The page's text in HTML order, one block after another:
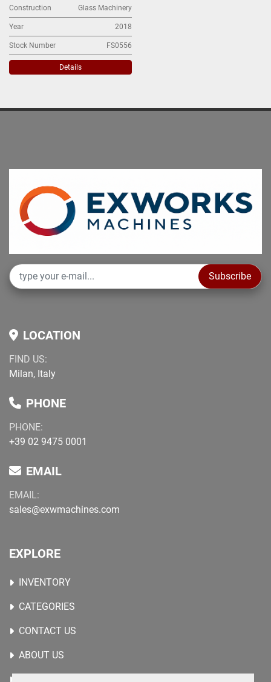
Construction Glass Machinery
Year 2018
Stock Number FS0556
Details
Subscribe
LOCATION
FIND US:
Milan, Italy
PHONE
PHONE:
+39 02 9475 0001
EMAIL
EMAIL:
sales@exwmachines.com
EXPLORE
INVENTORY
CATEGORIES
CONTACT US
ABOUT US